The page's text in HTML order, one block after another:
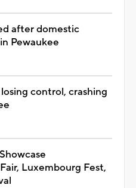
after domestic
Pewaukee
control, crashing
Luxembourg Fest,